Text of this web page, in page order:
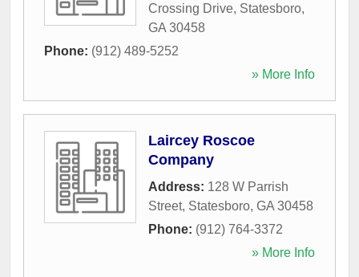
Crossing Drive, Statesboro,
GA 30458
Phone: (912) 489-5252
» More Info
Laircey Roscoe
Company
Address: 128 W Parrish
Street, Statesboro, GA 30458
Phone: (912) 764-3372
» More Info